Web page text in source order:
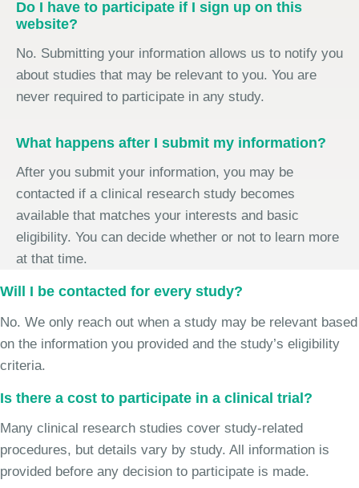
Do I have to participate if I sign up on this
website?
No. Submitting your information allows us to notify you
about studies that may be relevant to you. You are
never required to participate in any study.
What happens after I submit my information?
After you submit your information, you may be
contacted if a clinical research study becomes
available that matches your interests and basic
eligibility. You can decide whether or not to learn more
at that time.
Will I be contacted for every study?
No. We only reach out when a study may be relevant based
on the information you provided and the study’s eligibility
criteria.
Is there a cost to participate in a clinical trial?
Many clinical research studies cover study-related
procedures, but details vary by study. All information is
provided before any decision to participate is made.